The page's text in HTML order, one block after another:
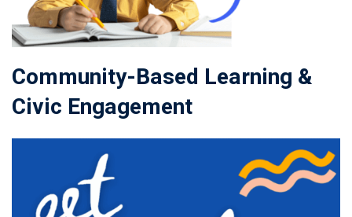
Community-Based Learning &
Civic Engagement